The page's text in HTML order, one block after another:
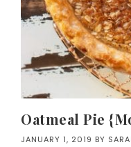
Oatmeal Pie
JANUARY 1, 2019 BY